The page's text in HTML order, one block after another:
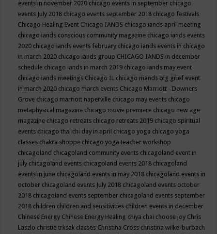
events in november 2020 chicago events in september chicago
events July 2018 chicago events september 2018 chicago festivals
Chicago Healing Event Chicago IANDS chicago iands april meeting
chicago iands conscious community magazine chicago iands events
2020 chicago iands events february chicago iands events in chicago
in march 2020 chicago iands group CHICAGO IANDS in december
schedule chicago iands in march 2019 chicago iands may event
chicago iands meetings Chicago IL chicago mands big grief event
in march 2020 chicago march events Chicago Marriott - Downers
Grove chicago marriott naperville chicago may events chicago
metaphysical magazine chicago movie premiere chicago new age
magazine chicago retreats chicago retreats 2019 chicago spiritual
events chicago thai chi day in april chicago yoga chicago yoga
classes chakra shoppe chicago yoga teacher workshop
chicagoland chicagoland community events chicagoland event in
july chicagoland events chicagoland events 2018 chicagoland
events in june chicagoland events in may 2018 chicagoland events in
october chicagoland events July 2018 chicagoland events october
2018 chicagoland events september chicagoland events september
2018 children children and sensitivities children events in december
Chinese Energy Chinese Energy Healing chiya chai choose joy Chris
Laszlo christie trksak classes Christina Cross christina wilke-burbach